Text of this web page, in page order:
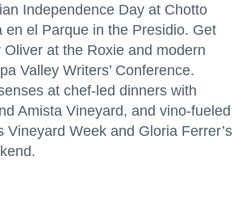
Independence Day at Chotto
en el Parque in the Presidio. Get
at the Roxie and modern
Valley Writers’ Conference.
at chef-led dinners with
Amista Vineyard, and vino-fueled
Vineyard Week and Gloria Ferrer’s